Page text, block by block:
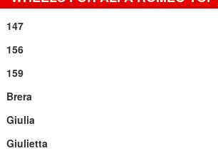
147
156
159
Brera
Giulia
Giulietta